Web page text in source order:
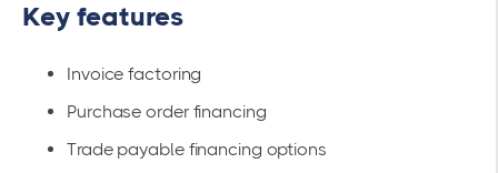
Key features
Invoice factoring
Purchase order financing
Trade payable financing options